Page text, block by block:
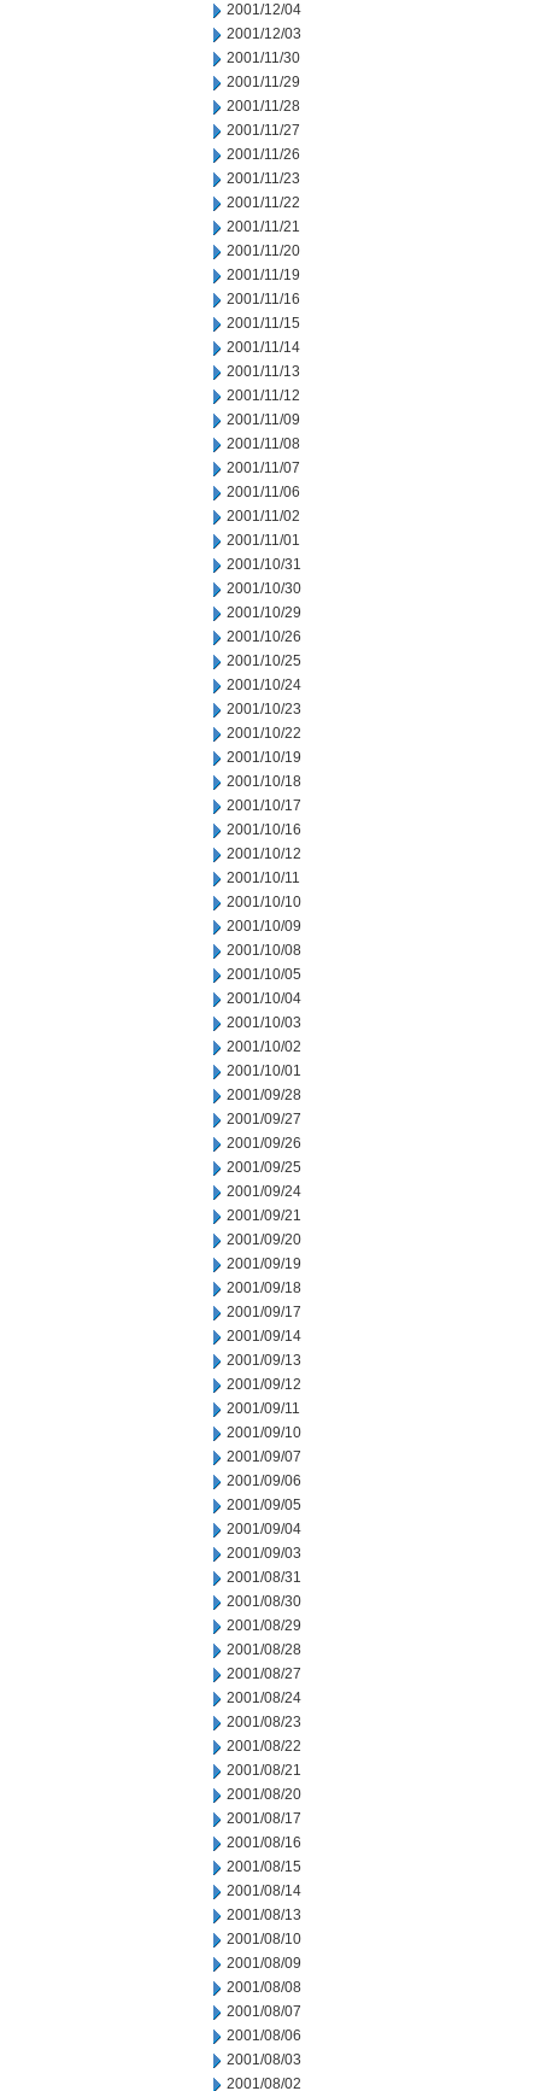
2001/12/04
2001/12/03
2001/11/30
2001/11/29
2001/11/28
2001/11/27
2001/11/26
2001/11/23
2001/11/22
2001/11/21
2001/11/20
2001/11/19
2001/11/16
2001/11/15
2001/11/14
2001/11/13
2001/11/12
2001/11/09
2001/11/08
2001/11/07
2001/11/06
2001/11/02
2001/11/01
2001/10/31
2001/10/30
2001/10/29
2001/10/26
2001/10/25
2001/10/24
2001/10/23
2001/10/22
2001/10/19
2001/10/18
2001/10/17
2001/10/16
2001/10/12
2001/10/11
2001/10/10
2001/10/09
2001/10/08
2001/10/05
2001/10/04
2001/10/03
2001/10/02
2001/10/01
2001/09/28
2001/09/27
2001/09/26
2001/09/25
2001/09/24
2001/09/21
2001/09/20
2001/09/19
2001/09/18
2001/09/17
2001/09/14
2001/09/13
2001/09/12
2001/09/11
2001/09/10
2001/09/07
2001/09/06
2001/09/05
2001/09/04
2001/09/03
2001/08/31
2001/08/30
2001/08/29
2001/08/28
2001/08/27
2001/08/24
2001/08/23
2001/08/22
2001/08/21
2001/08/20
2001/08/17
2001/08/16
2001/08/15
2001/08/14
2001/08/13
2001/08/10
2001/08/09
2001/08/08
2001/08/07
2001/08/06
2001/08/03
2001/08/02